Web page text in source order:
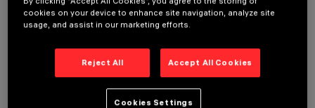
OPTIONAL COMPONENTS
cookies on your device to enhance site navigation, analyze site
usage, and assist in our marketing efforts.
Reject All Accept All Cookies
Cookies Settings